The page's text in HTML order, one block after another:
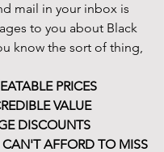
mail in your inbox is
to you about Black
know the sort of thing,
PRICES
VALUE
DISCOUNTS
CAN'T AFFORD TO MISS